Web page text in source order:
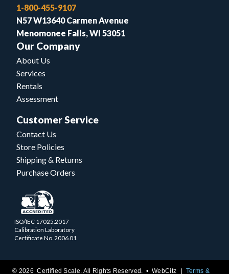
1-800-455-9107
N57 W13640 Carmen Avenue
Menomonee Falls, WI 53051
Our Company
About Us
Services
Rentals
Assessment
Customer Service
Contact Us
Store Policies
Shipping & Returns
Purchase Orders
ISO/IEC 17025.2017
Calibration Laboratory
Certificate No. 2006.01
© 2026 Certified Scale. All Rights Reserved. •WebCitz Terms &